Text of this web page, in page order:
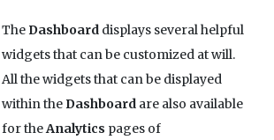
The Dashboarddisplays several helpful
widgets that can be customized at will.
All the widgets that can be displayed
within the Dashboardare also available
for theAnalytics pages of